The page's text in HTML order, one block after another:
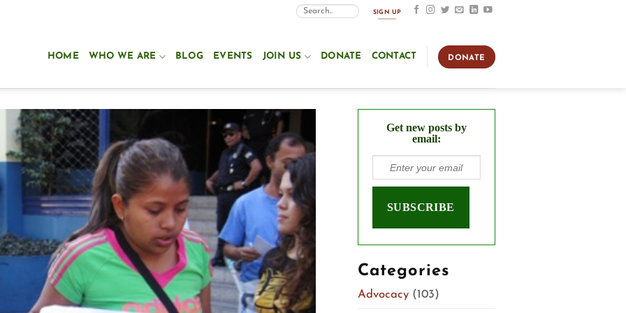
SIGN UP
HOME WHO WE ARE BLOG EVENTS JOIN US DONATE CONTACT DONATE
Get new posts by
email:
Categories
Advocacy(103)